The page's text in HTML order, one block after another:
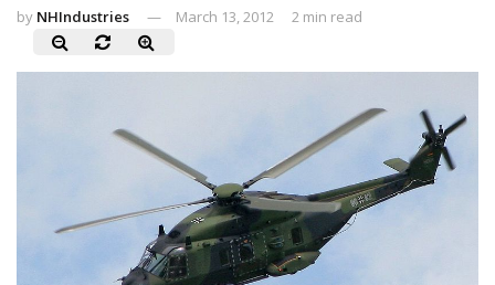
by NHIndustries March 13, 2012 2 min read